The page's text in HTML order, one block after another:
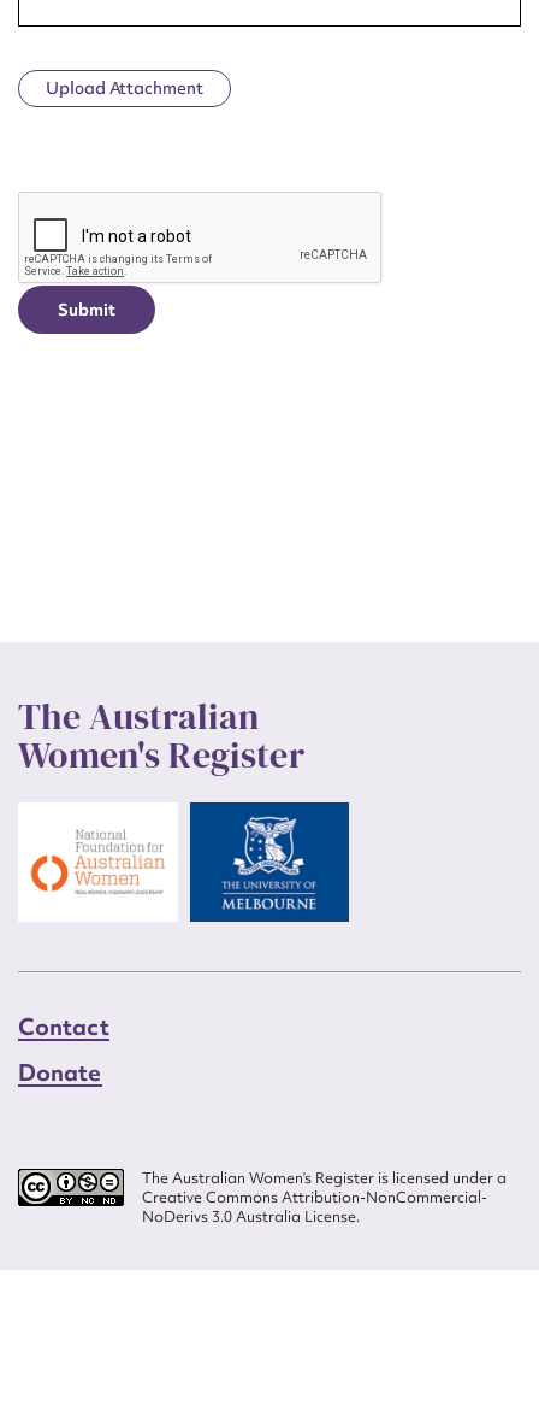
Upload Attachment
CAPTCHA
The Australian
Women's Register
Contact
Donate
The Australian Women’s Register is licensed under a
Creative Commons Attribution-NonCommercial-
NoDerivs 3.0 Australia License.